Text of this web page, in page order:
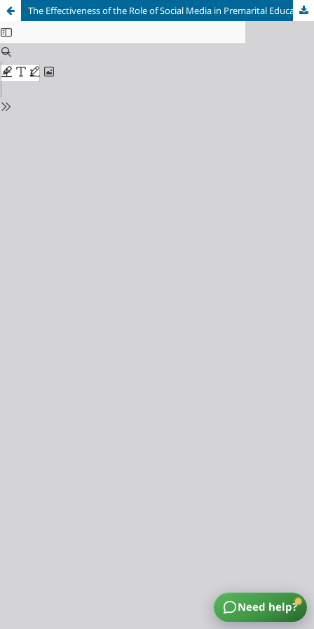
The Effectiveness of the Role of Social Media in Premarital Education for Generation Z in Purwakarta Regency, Indonesia
Need help?